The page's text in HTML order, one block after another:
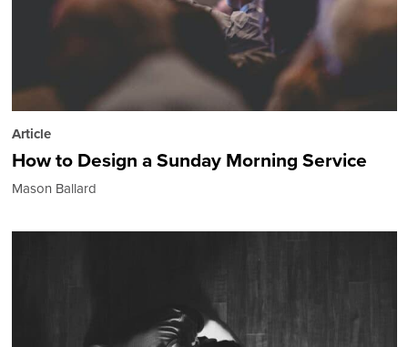
Article
How to Design a Sunday Morning Service
Mason Ballard